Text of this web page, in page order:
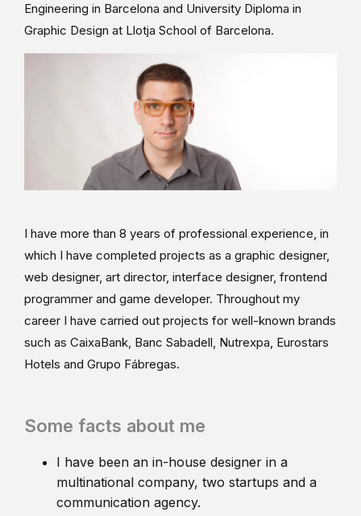
Engineering in Barcelona and University Diploma in
Graphic Design at Llotja School of Barcelona.
I have more than 8 years of professional experience, in
which I have completed projects as a graphic designer,
web designer, art director, interface designer, frontend
programmer and game developer. Throughout my
career I have carried out projects for well-known brands
such as CaixaBank, Banc Sabadell, Nutrexpa, Eurostars
Hotels and Grupo Fábregas.
Some facts about me
I have been an in-house designer in a
multinational company, two startups and a
communication agency.